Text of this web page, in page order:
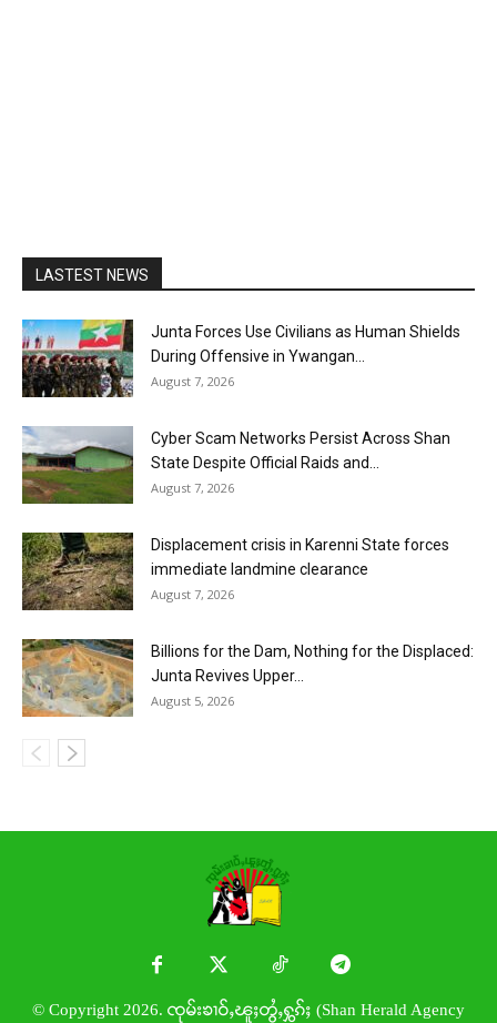
LASTEST NEWS
Junta Forces Use Civilians as Human Shields
During Offensive in Ywangan...
August 7, 2026
Cyber Scam Networks Persist Across Shan
State Despite Official Raids and...
August 7, 2026
Displacement crisis in Karenni State forces
immediate landmine clearance
August 7, 2026
Billions for the Dam, Nothing for the Displaced:
Junta Revives Upper...
August 5, 2026
© Copyright 2026. ၸုမ်းၶၢဝ်ႇၽူႈတွႆႇႁွၵ်ႈ (Shan Herald Agency